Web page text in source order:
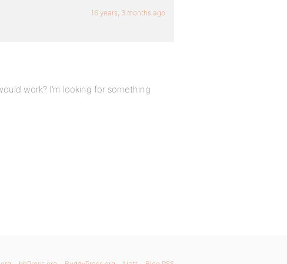
16 years, 3 months ago
work? I’m looking for something